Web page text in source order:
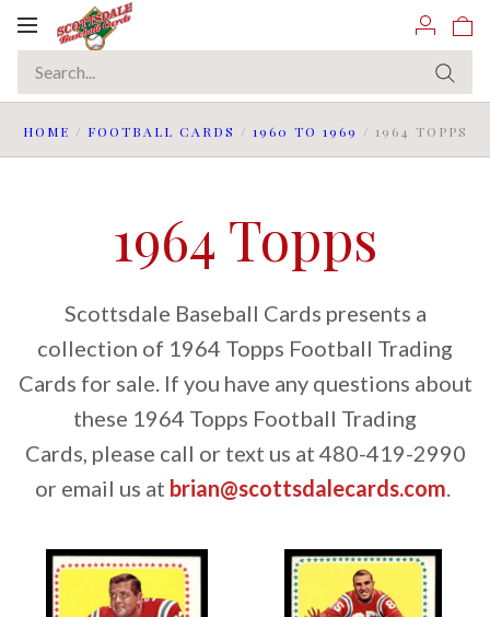
Toggle
HOME / FOOTBALL CARDS / 1960 TO 1969 / 1964 TOPPS
1964 Topps
Scottsdale Baseball Cards presents a
collection of 1964 Topps Football Trading
Cards for sale. If you have any questions about
these 1964 Topps Football Trading
Cards, please call or text us at 480-419-2990
or email us at brian@scottsdalecards.com.